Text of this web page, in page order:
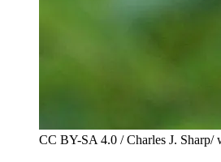
CC BY-SA 4.0 / Charles J. Sharp/